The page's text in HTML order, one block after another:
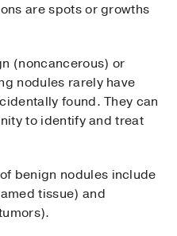
are spots or growths
(noncancerous) or
nodules rarely have
found. They can
to identify and treat
benign nodules include
tissue) and